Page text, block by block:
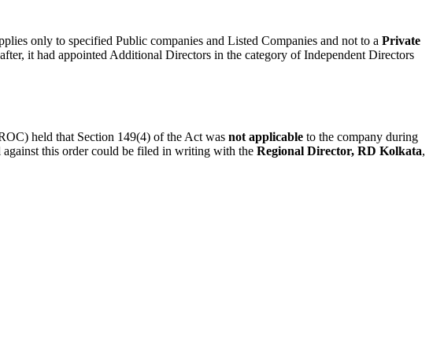
only to specified Public companies and Listed Companies and not to a Private
it had appointed Additional Directors in the category of Independent Directors
held that Section 149(4) of the Act was not applicable to the company during
this order could be filed in writing with the Regional Director, RD Kolkata,